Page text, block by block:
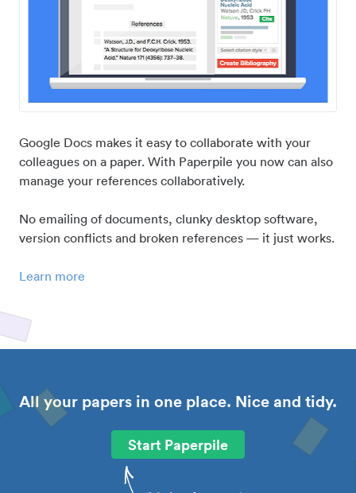
Google Docs makes it easy to collaborate with your
colleagues on a paper. With Paperpile you now can also
manage your references collaboratively.
No emailing of documents, clunky desktop software,
version conflicts and broken references — it just works.
Learn more
All your papers in one place. Nice and tidy.
Start Paperpile